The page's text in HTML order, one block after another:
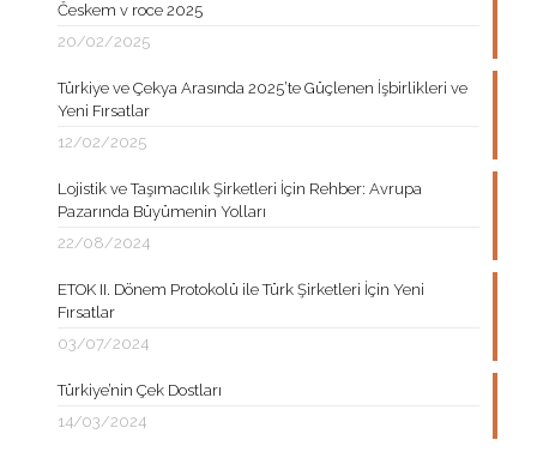
Českem v roce 2025
20/02/2025
Türkiye ve Çekya Arasında 2025’te Güçlenen İşbirlikleri ve
Yeni Fırsatlar
12/02/2025
Lojistik ve Taşımacılık Şirketleri İçin Rehber: Avrupa
Pazarında Büyümenin Yolları
22/08/2024
ETOK II. Dönem Protokolü ile Türk Şirketleri İçin Yeni
Fırsatlar
03/07/2024
Türkiye’nin Çek Dostları
14/03/2024